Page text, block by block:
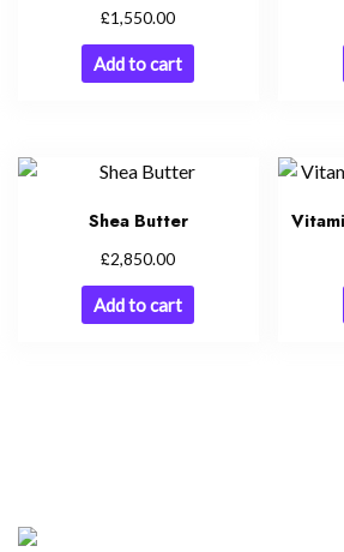
£1,550.00
Add to cart
Shea Butter
£2,850.00
Add to cart